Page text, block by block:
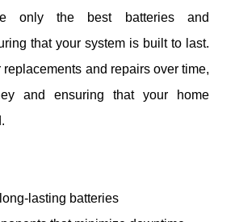
only the best batteries and
that your system is built to last.
and repairs over time,
and ensuring that your home
lasting batteries